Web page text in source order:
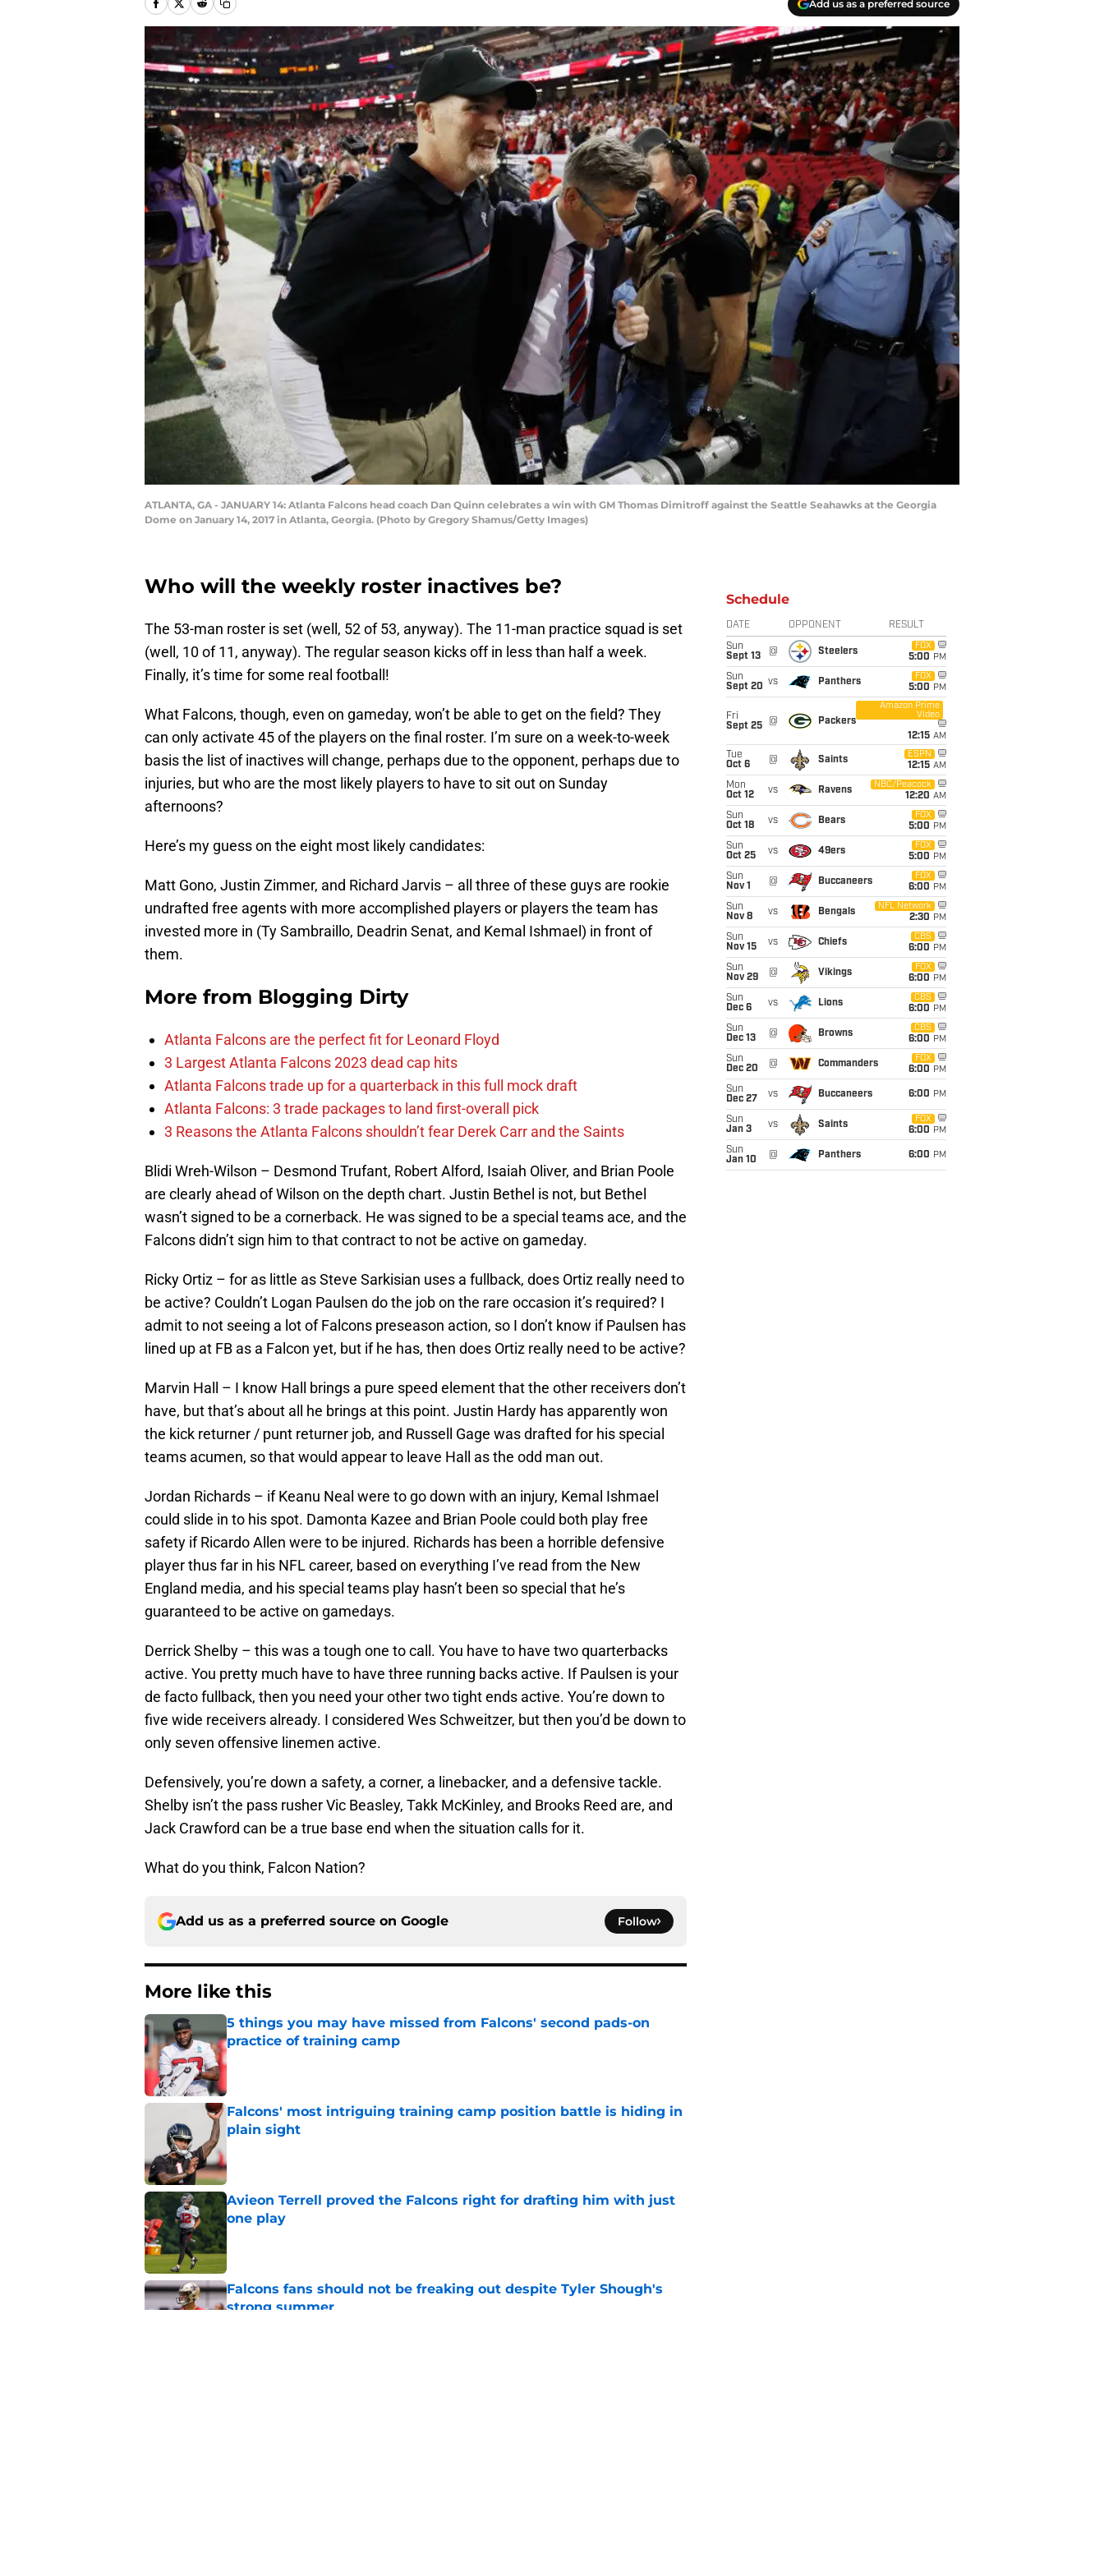
Add us as a preferred source
ATLANTA, GA - JANUARY 14: Atlanta Falcons head coach Dan Quinn celebrates a win with GM Thomas Dimitroff against the Seattle Seahawks at the Georgia
Dome on January 14, 2017 in Atlanta, Georgia. (Photo by Gregory Shamus/Getty Images)
Who will the weekly roster inactives be?
The 53-man roster is set (well, 52 of 53, anyway). The 11-man practice squad is set
(well, 10 of 11, anyway). The regular season kicks off in less than half a week.
Finally, it’s time for some real football!
What Falcons, though, even on gameday, won’t be able to get on the field? They
can only activate 45 of the players on the final roster. I’m sure on a week-to-week
basis the list of inactives will change, perhaps due to the opponent, perhaps due to
injuries, but who are the most likely players to have to sit out on Sunday
afternoons?
Here’s my guess on the eight most likely candidates:
Matt Gono, Justin Zimmer, and Richard Jarvis – all three of these guys are rookie
undrafted free agents with more accomplished players or players the team has
invested more in (Ty Sambraillo, Deadrin Senat, and Kemal Ishmael) in front of
them.
More from Blogging Dirty
Atlanta Falcons are the perfect fit for Leonard Floyd
3 Largest Atlanta Falcons 2023 dead cap hits
Atlanta Falcons trade up for a quarterback in this full mock draft
Atlanta Falcons: 3 trade packages to land first-overall pick
3 Reasons the Atlanta Falcons shouldn’t fear Derek Carr and the Saints
Blidi Wreh-Wilson – Desmond Trufant, Robert Alford, Isaiah Oliver, and Brian Poole
are clearly ahead of Wilson on the depth chart. Justin Bethel is not, but Bethel
wasn’t signed to be a cornerback. He was signed to be a special teams ace, and the
Falcons didn’t sign him to that contract to not be active on gameday.
Ricky Ortiz – for as little as Steve Sarkisian uses a fullback, does Ortiz really need to
be active? Couldn’t Logan Paulsen do the job on the rare occasion it’s required? I
admit to not seeing a lot of Falcons preseason action, so I don’t know if Paulsen has
lined up at FB as a Falcon yet, but if he has, then does Ortiz really need to be active?
Marvin Hall – I know Hall brings a pure speed element that the other receivers don’t
have, but that’s about all he brings at this point. Justin Hardy has apparently won
the kick returner / punt returner job, and Russell Gage was drafted for his special
teams acumen, so that would appear to leave Hall as the odd man out.
Jordan Richards – if Keanu Neal were to go down with an injury, Kemal Ishmael
could slide in to his spot. Damonta Kazee and Brian Poole could both play free
safety if Ricardo Allen were to be injured. Richards has been a horrible defensive
player thus far in his NFL career, based on everything I’ve read from the New
England media, and his special teams play hasn’t been so special that he’s
guaranteed to be active on gamedays.
Derrick Shelby – this was a tough one to call. You have to have two quarterbacks
active. You pretty much have to have three running backs active. If Paulsen is your
de facto fullback, then you need your other two tight ends active. You’re down to
five wide receivers already. I considered Wes Schweitzer, but then you’d be down to
only seven offensive linemen active.
Defensively, you’re down a safety, a corner, a linebacker, and a defensive tackle.
Shelby isn’t the pass rusher Vic Beasley, Takk McKinley, and Brooks Reed are, and
Jack Crawford can be a true base end when the situation calls for it.
What do you think, Falcon Nation?
Add us as a preferred source on Google Follow
More like this
5 things you may have missed from Falcons' second pads-on
practice of training camp
Published by on Invalid Date
Falcons' most intriguing training camp position battle is hiding in
plain sight
Avieon Terrell proved the Falcons right for drafting him with just
one play
Falcons fans should not be freaking out despite Tyler Shough's
strong summer
Schedule
DATE OPPONENT RESULT
Sun
Sept 13
@ Steelers
FOX
5:00 PM
Sun
Sept 20 vs Panthers
FOX
5:00 PM
Fri
Sept 25
@ Packers
Amazon Prime
Video
12:15 AM
Tue
Oct 6
@ Saints
ESPN
12:15 AM
Mon
Oct 12
vs Ravens
NBC/Peacock
12:20 AM
Sun
Oct 18
vs Bears
FOX
5:00 PM
Sun
Oct 25
vs 49ers
FOX
5:00 PM
Sun
Nov 1
@ Buccaneers
FOX
6:00 PM
Sun
Nov 8
vs Bengals
NFL Network
2:30 PM
Sun
Nov 15
vs Chiefs
CBS
6:00 PM
Sun
Nov 29
@ Vikings
FOX
6:00 PM
Sun
Dec 6
vs Lions
CBS
6:00 PM
Sun
Dec 13
@ Browns
CBS
6:00 PM
Sun
Dec 20
@ Commanders
FOX
6:00 PM
Sun
Dec 27
vs Buccaneers 6:00 PM
Sun
Jan 3
vs Saints
FOX
6:00 PM
Sun
Jan 10
@ Panthers 6:00 PM